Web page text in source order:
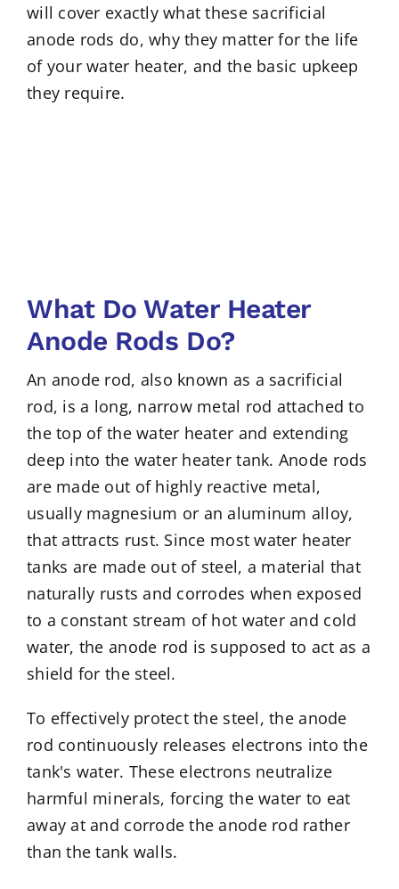
will cover exactly what these sacrificial
anode rods do, why they matter for the life
of your water heater, and the basic upkeep
they require.
What Do Water Heater
Anode Rods Do?
An anode rod, also known as a sacrificial
rod, is a long, narrow metal rod attached to
the top of the water heater and extending
deep into the water heater tank. Anode rods
are made out of highly reactive metal,
usually magnesium or an aluminum alloy,
that attracts rust. Since most water heater
tanks are made out of steel, a material that
naturally rusts and corrodes when exposed
to a constant stream of hot water and cold
water, the anode rod is supposed to act as a
shield for the steel.
To effectively protect the steel, the anode
rod continuously releases electrons into the
tank's water. These electrons neutralize
harmful minerals, forcing the water to eat
away at and corrode the anode rod rather
than the tank walls.